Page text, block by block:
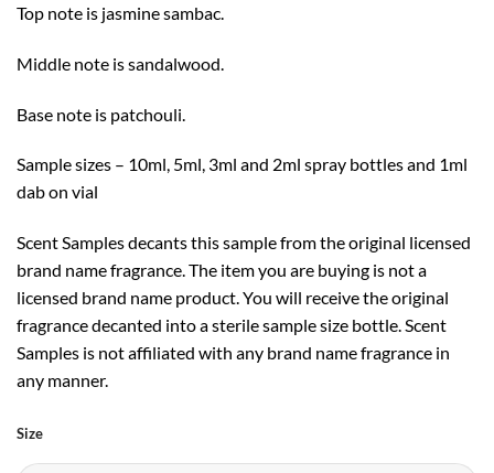
Top note is jasmine sambac.
Middle note is sandalwood.
Base note is patchouli.
Sample sizes – 10ml, 5ml, 3ml and 2ml spray bottles and 1ml
dab on vial
Scent Samples decants this sample from the original licensed
brand name fragrance. The item you are buying is not a
licensed brand name product. You will receive the original
fragrance decanted into a sterile sample size bottle. Scent
Samples is not affiliated with any brand name fragrance in
any manner.
Size